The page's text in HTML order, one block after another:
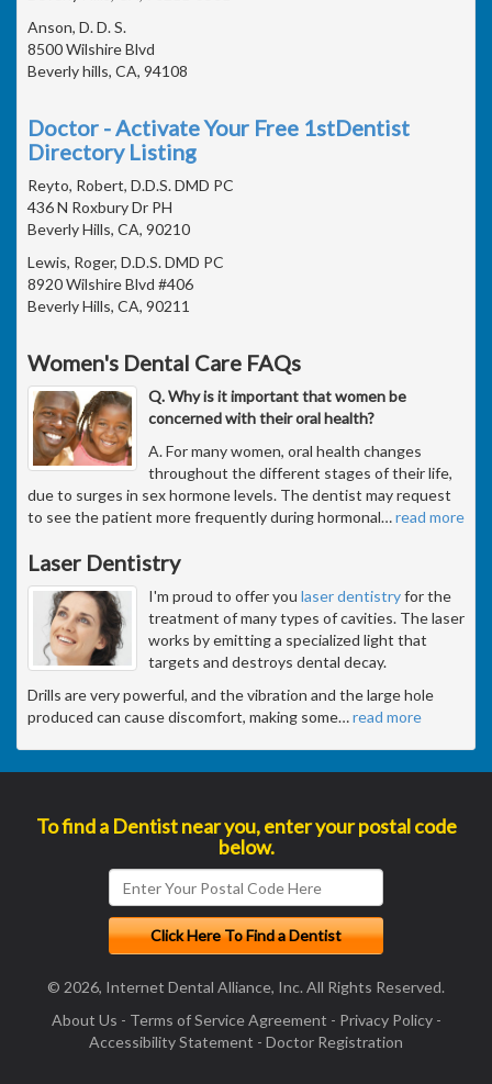
Anson, D. D. S.
8500 Wilshire Blvd
Beverly hills, CA, 94108
Doctor - Activate Your Free 1stDentist
Directory Listing
Reyto, Robert, D.D.S. DMD PC
436 N Roxbury Dr PH
Beverly Hills, CA, 90210
Lewis, Roger, D.D.S. DMD PC
8920 Wilshire Blvd #406
Beverly Hills, CA, 90211
Women's Dental Care FAQs
Q. Why is it important that women be
concerned with their oral health?
A. For many women, oral health changes
throughout the different stages of their life,
due to surges in sex hormone levels. The dentist may request
to see the patient more frequently during hormonal…read more
Laser Dentistry
I'm proud to offer you laser dentistryfor the
treatment of many types of cavities. The laser
works by emitting a specialized light that
targets and destroys dental decay.
Drills are very powerful, and the vibration and the large hole
produced can cause discomfort, making some…read more
To find a Dentist near you, enter your postal code
below.
© 2026, Internet Dental Alliance, Inc. All Rights Reserved.
About Us - Terms of Service Agreement - Privacy Policy-
Accessibility Statement - Doctor Registration